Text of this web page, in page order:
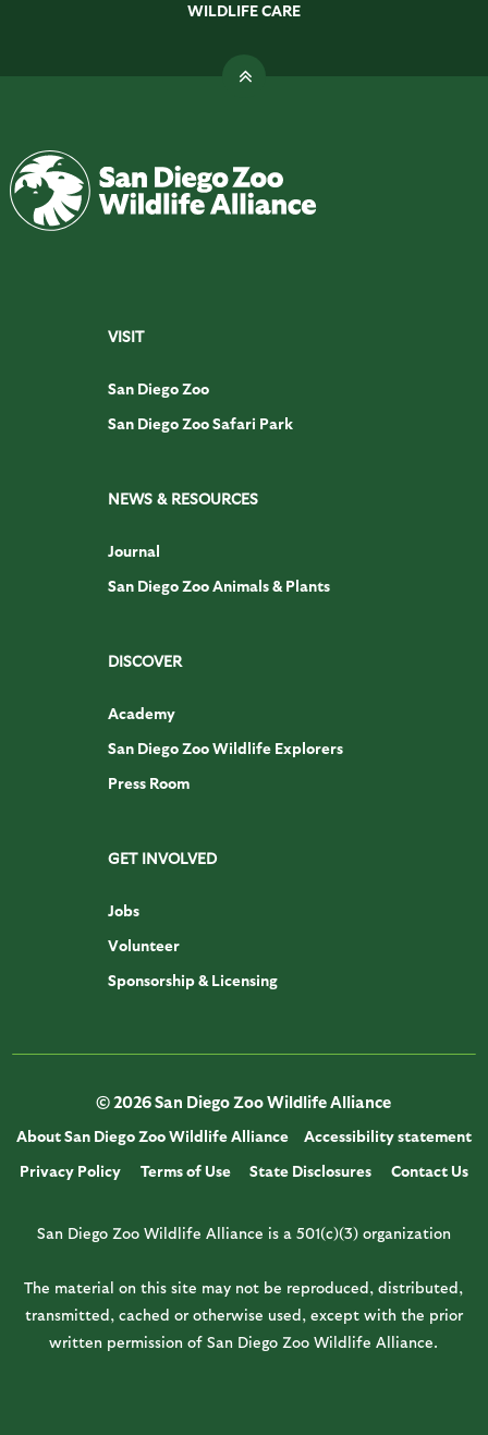
WILDLIFE CARE
VISIT
San Diego Zoo
San Diego Zoo Safari Park
NEWS & RESOURCES
Journal
San Diego Zoo Animals & Plants
DISCOVER
Academy
San Diego Zoo Wildlife Explorers
Press Room
GET INVOLVED
Jobs
Volunteer
Sponsorship & Licensing
© 2026 San Diego Zoo Wildlife Alliance
About San Diego Zoo Wildlife Alliance
Accessibility statement
Privacy Policy
Terms of Use State Disclosures Contact Us
San Diego Zoo Wildlife Alliance is a 501(c)(3) organization
The material on this site may not be reproduced, distributed,
transmitted, cached or otherwise used, except with the prior
written permission of San Diego Zoo Wildlife Alliance.